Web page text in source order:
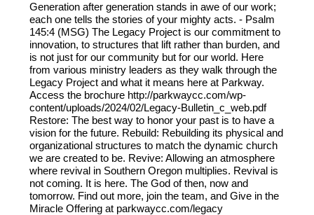
Generation after generation stands in awe of our work;
each one tells the stories of your mighty acts. - Psalm
145:4 (MSG) The Legacy Project is our commitment to
innovation, to structures that lift rather than burden, and
is not just for our community but for our world. Here
from various ministry leaders as they walk through the
Legacy Project and what it means here at Parkway.
Access the brochure http://parkwaycc.com/wp-
content/uploads/2024/02/Legacy-Bulletin_c_web.pdf
Restore: The best way to honor your past is to have a
vision for the future. Rebuild: Rebuilding its physical and
organizational structures to match the dynamic church
we are created to be. Revive: Allowing an atmosphere
where revival in Southern Oregon multiplies. Revival is
not coming. It is here. The God of then, now and
tomorrow. Find out more, join the team, and Give in the
Miracle Offering at parkwaycc.com/legacy